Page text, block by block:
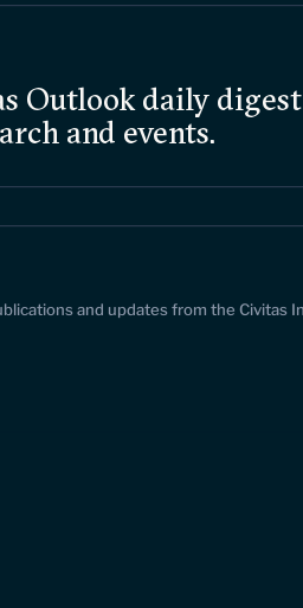
Outlook daily
and events.
and updates from the Civitas